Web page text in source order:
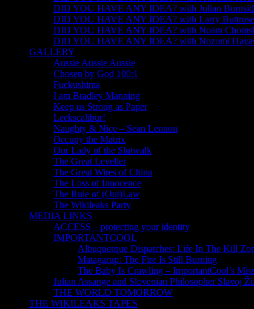
DID YOU HAVE ANY IDEA? with Julian
DID YOU HAVE ANY IDEA? with Larry Buttrose
DID YOU HAVE ANY IDEA? with Noam
DID YOU HAVE ANY IDEA? with Nozomi
GALLERY
Aussie Aussie Aussie
Chosen by God 100:1
Fuckushima
I am Bradley Manning
Keep us Strong as Paper
Leekscalibur!
Naughty & Nice – Sean Lennon
Occupy the Matrix
Our Lady of the Slutwalk
The Great Leveller
The Great Wires of China
The Loss of Innocence
The Rule of (Out)Law
The Wikileaks Party
MEDIA LINKS
ACCESS – protecting your identity
IMPORTANTCOOL
Albuquerque Dispatches: Life In The Kill
Matagarup: The Fire Is Still Burning
The Baby Is Crawling – ImportantCool’s
Julian Assange and Slovenian Philosopher Slavoj
THE WORLD TOMORROW
THE WIKILEAKS TAPES